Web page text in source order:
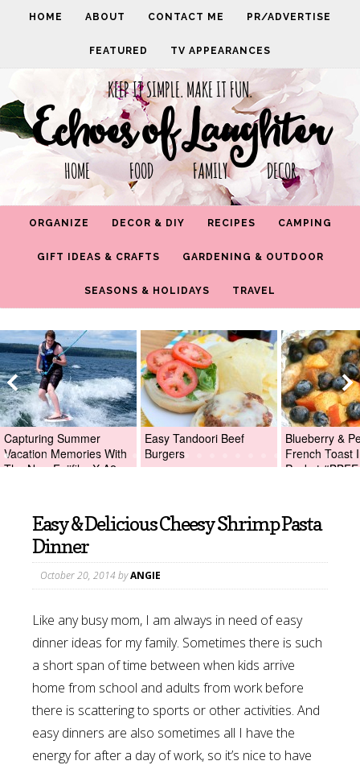
HOME ABOUT CONTACT ME PR/ADVERTISE
FEATURED TV APPEARANCES
KEEP IT SIMPLE. MAKE IT FUN.
Echoes of Laughter
HOME FOOD FAMILY DECOR
ORGANIZE DECOR & DIY RECIPES CAMPING
GIFT IDEAS & CRAFTS GARDENING & OUTDOOR
SEASONS & HOLIDAYS TRAVEL
Capturing Summer
Vacation Memories With
The New Fujifilm X-A2
Easy Tandoori Beef
Burgers
Blueberry &
French Toast
Packet
Easy & Delicious Cheesy Shrimp Pasta
Dinner
October 20, 2014byANGIE
Like any busy mom, I am always in need of easy
dinner ideas for my family. Sometimes there is such
a short span of time between when kids arrive
home from school and adults from work before
there is scattering to sports or other activities. And
easy dinners are also sometimes all I have the
energy for after a day of work, so it’s nice to have